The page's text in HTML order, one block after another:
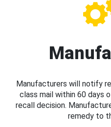
Manufacturers will notify
class mail within 60 days
recall decision.
remedy to